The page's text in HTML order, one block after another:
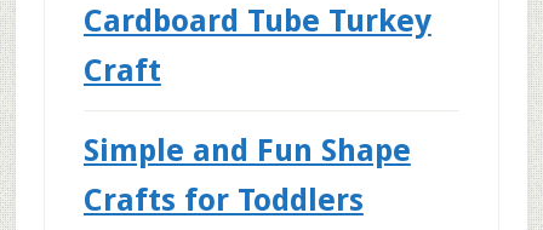
Cardboard Tube Turkey
Craft
Simple and Fun Shape
Crafts for Toddlers